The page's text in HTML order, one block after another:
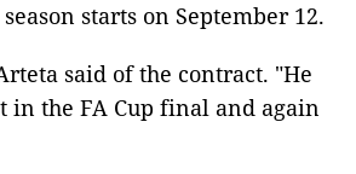
starts on September 12.
said of the contract. "He
in the FA Cup final and again